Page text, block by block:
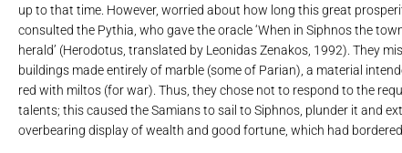
up to that time. However, worried about how long this great
consulted the Pythia, who gave the oracle ‘When in Siphnos the
herald’ (Herodotus, translated by Leonidas Zenakos, 1992). They
buildings made entirely of marble (some of Parian), a material
red with miltos (for war). Thus, they chose not to respond to the
talents; this caused the Samians to sail to Siphnos, plunder it and
overbearing display of wealth and good fortune, which had